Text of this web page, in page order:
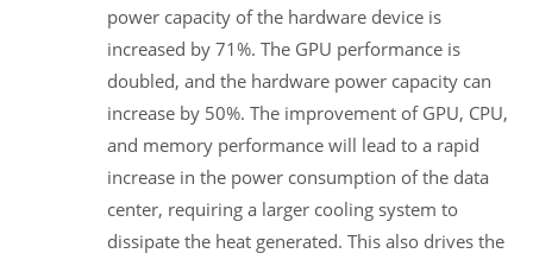
power capacity of the hardware device is
increased by 71%. The GPU performance is
doubled, and the hardware power capacity can
increase by 50%. The improvement of GPU, CPU,
and memory performance will lead to a rapid
increase in the power consumption of the data
center, requiring a larger cooling system to
dissipate the heat generated. This also drives the